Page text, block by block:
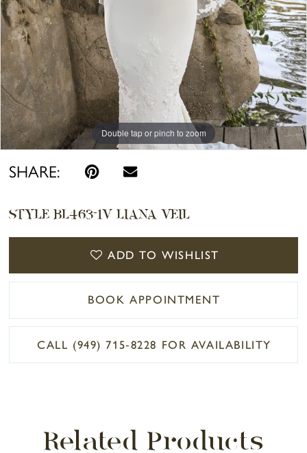
Double tap or pinch to zoom
Double tap or pinch to zoom
SHARE:
STYLE BL463-1V LIANA VEIL
ADD TO WISHLIST
BOOK APPOINTMENT
CALL (949) 715‑8228 FOR AVAILABILITY
Related Products